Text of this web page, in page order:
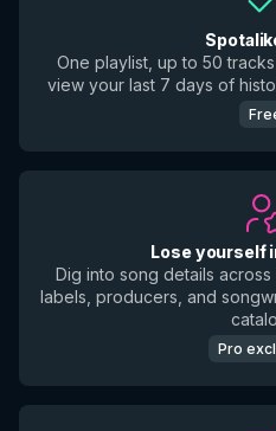
One playlist, up to 50
view your last 7 days of
Lose yourself
Dig into song details
labels, producers, and
Pro